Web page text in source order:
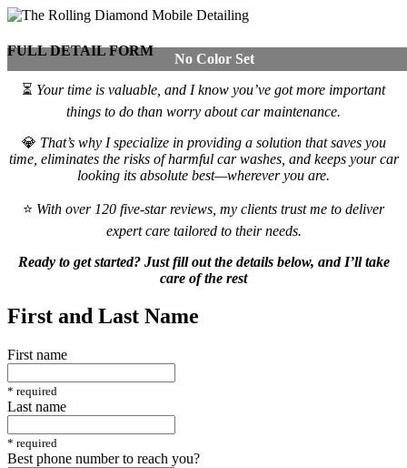
FULL DETAIL FORM
⏳ Your time is valuable, and I know you’ve got more important
things to do than worry about car maintenance.
💎 That’s why I specialize in providing a solution that saves you
time, eliminates the risks of harmful car washes, and keeps your car
looking its absolute best—wherever you are.
⭐ With over 120 five-star reviews, my clients trust me to deliver
expert care tailored to their needs.
Ready to get started? Just fill out the details below, and I’ll take
care of the rest
First and Last Name
First name
* required
Last name
* required
Best phone number to reach you?
No Color Set